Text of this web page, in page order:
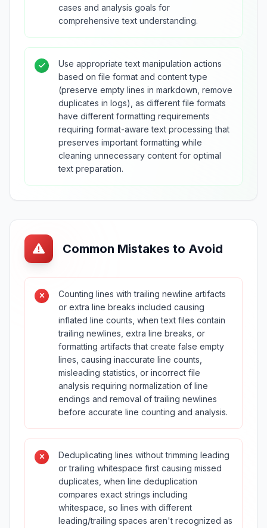
cases and analysis goals for
comprehensive text understanding.
Use appropriate text manipulation actions
based on file format and content type
(preserve empty lines in markdown, remove
duplicates in logs), as different file formats
have different formatting requirements
requiring format-aware text processing that
preserves important formatting while
cleaning unnecessary content for optimal
text preparation.
Common Mistakes to Avoid
Counting lines with trailing newline artifacts
or extra line breaks included causing
inflated line counts, when text files contain
trailing newlines, extra line breaks, or
formatting artifacts that create false empty
lines, causing inaccurate line counts,
misleading statistics, or incorrect file
analysis requiring normalization of line
endings and removal of trailing newlines
before accurate line counting and analysis.
Deduplicating lines without trimming leading
or trailing whitespace first causing missed
duplicates, when line deduplication
compares exact strings including
whitespace, so lines with different
leading/trailing spaces aren't recognized as